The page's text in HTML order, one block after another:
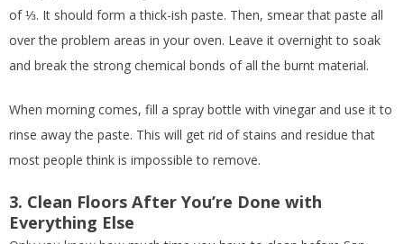
of ⅓. It should form a thick-ish paste. Then, smear that paste all
over the problem areas in your oven. Leave it overnight to soak
and break the strong chemical bonds of all the burnt material.
When morning comes, fill a spray bottle with vinegar and use it to
rinse away the paste. This will get rid of stains and residue that
most people think is impossible to remove.
3. Clean Floors After You’re Done with
Everything Else